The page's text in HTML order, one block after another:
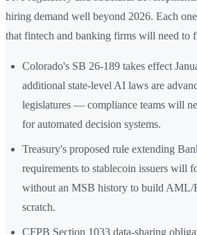
hiring demand well beyond 2026. Each
that fintech and banking firms will need to
Colorado's SB 26-189 takes effect
additional state-level AI laws are
legislatures — compliance teams will
for automated decision systems.
Treasury's proposed rule extending
requirements to stablecoin issuers will
without an MSB history to build AML/
scratch.
CFPB Section 1033 data-sharing